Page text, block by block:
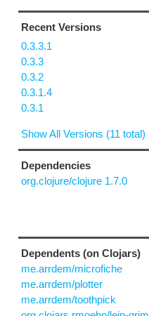
Recent Versions
0.3.3.1
0.3.3
0.3.2
0.3.1.4
0.3.1
Show All Versions (11 total)
Dependencies
org.clojure/clojure 1.7.0
Dependents (on Clojars)
me.arrdem/microfiche
me.arrdem/plotter
me.arrdem/toothpick